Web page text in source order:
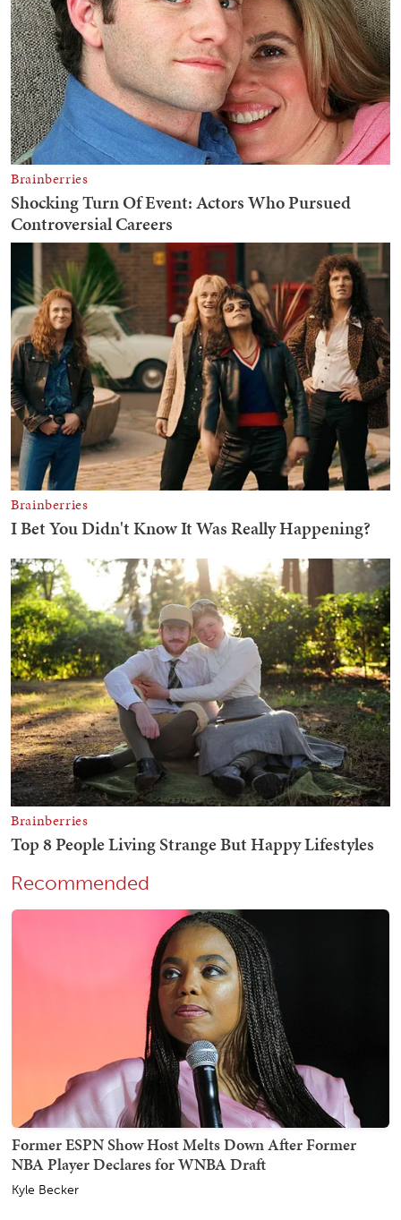
Recommended
Former ESPN Show Host Melts Down After Former
NBA Player Declares for WNBA Draft
Kyle Becker